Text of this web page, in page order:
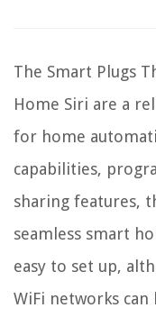
The Smart Plugs
Home Siri are a
for home
capabilities,
sharing features,
seamless smart
easy to set up,
WiFi networks